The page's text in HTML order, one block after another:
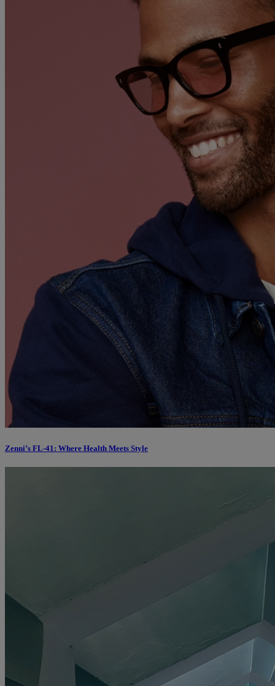
Zenni’s FL-41: Where Health Meets Style